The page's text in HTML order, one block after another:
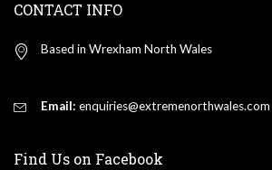
CONTACT INFO
Based in Wrexham North Wales
Email: enquiries@extremenorthwales.com
Find Us on Facebook